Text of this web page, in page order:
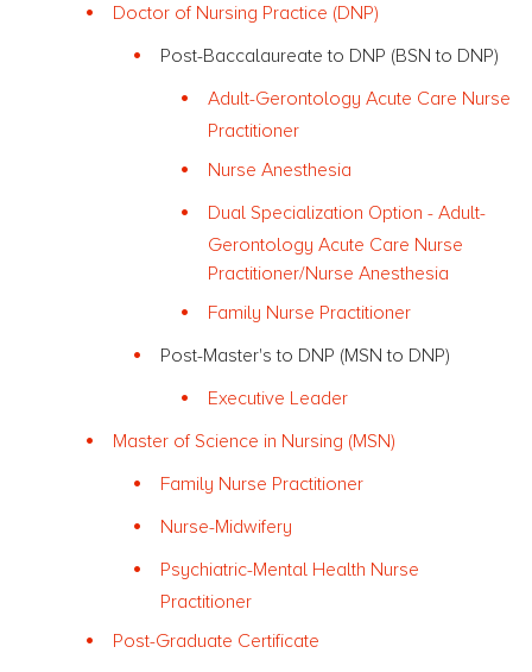
Doctor of Nursing Practice (DNP)
Post-Baccalaureate to DNP (BSN to DNP)
Adult-Gerontology Acute Care Nurse
Practitioner
Nurse Anesthesia
Dual Specialization Option - Adult-
Gerontology Acute Care Nurse
Practitioner/Nurse Anesthesia
Family Nurse Practitioner
Post-Master's to DNP (MSN to DNP)
Executive Leader
Master of Science in Nursing (MSN)
Family Nurse Practitioner
Nurse-Midwifery
Psychiatric-Mental Health Nurse
Practitioner
Post-Graduate Certificate